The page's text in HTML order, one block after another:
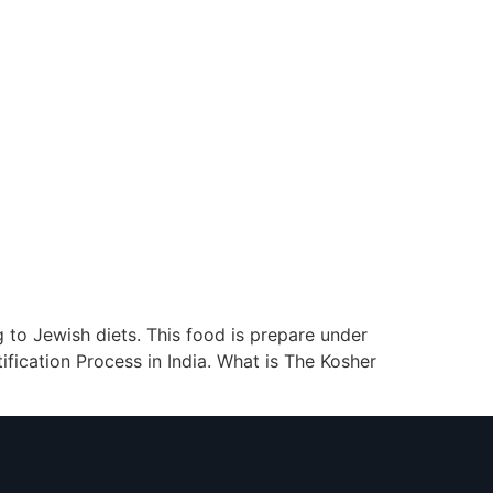
Jewish diets. This food is prepare under
Process in India. What is The Kosher